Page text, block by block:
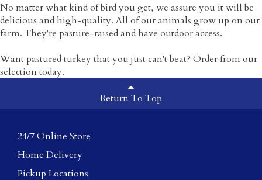
No matter what kind of bird you get, we assure you it will be
delicious and high-quality. All of our animals grow up on our
farm. They're pasture-raised and have outdoor access.
Want pastured turkey that you just can't beat? Order from our
selection today.
Return To Top
24/7 Online Store
Home Delivery
Pickup Locations